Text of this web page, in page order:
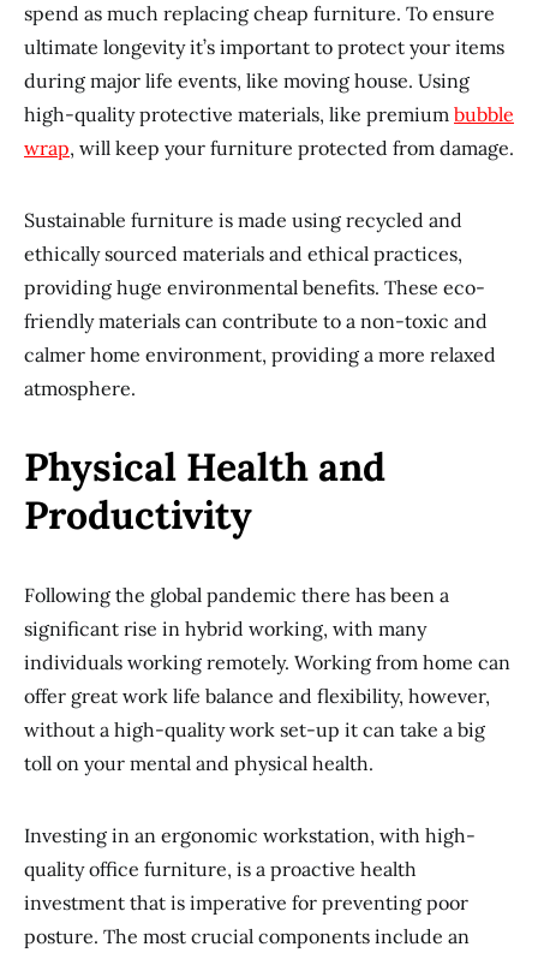
spend as much replacing cheap furniture. To ensure
ultimate longevity it’s important to protect your items
during major life events, like moving house. Using
high-quality protective materials, like premium bubble
wrap, will keep your furniture protected from damage.
Sustainable furniture is made using recycled and
ethically sourced materials and ethical practices,
providing huge environmental benefits. These eco-
friendly materials can contribute to a non-toxic and
calmer home environment, providing a more relaxed
atmosphere.
Physical Health and
Productivity
Following the global pandemic there has been a
significant rise in hybrid working, with many
individuals working remotely. Working from home can
offer great work life balance and flexibility, however,
without a high-quality work set-up it can take a big
toll on your mental and physical health.
Investing in an ergonomic workstation, with high-
quality office furniture, is a proactive health
investment that is imperative for preventing poor
posture. The most crucial components include an